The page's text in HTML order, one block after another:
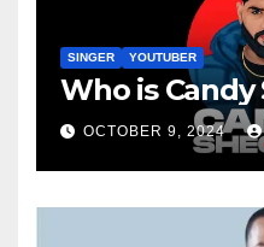
SINGER YOUTUBER
Who is Candy
OCTOBER 9, 2024